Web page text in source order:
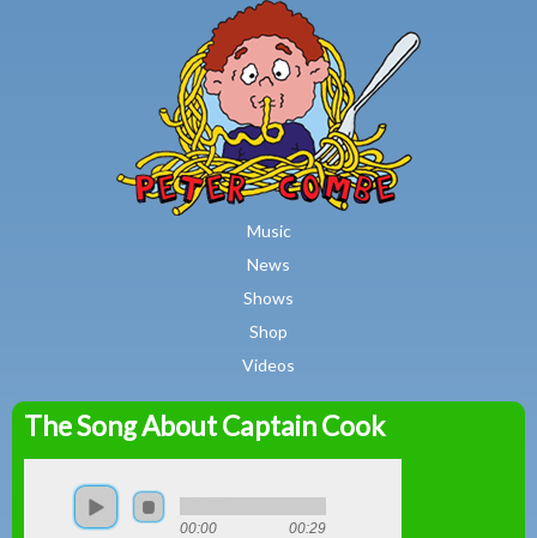
Skip to main content
Music
News
Shows
Shop
Videos
Peter
Combe
The Song About Captain Cook
00:00 00:29